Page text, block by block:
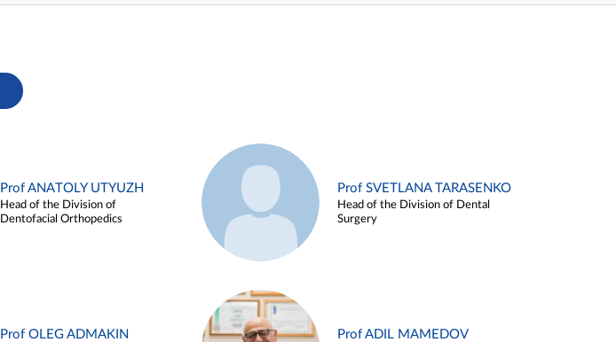
Prof ANATOLY UTYUZH
Head of the Division of
Dentofacial Orthopedics
Prof SVETLANA TARASENKO
Head of the Division of Dental
Surgery
Prof OLEG ADMAKIN Prof ADIL MAMEDOV